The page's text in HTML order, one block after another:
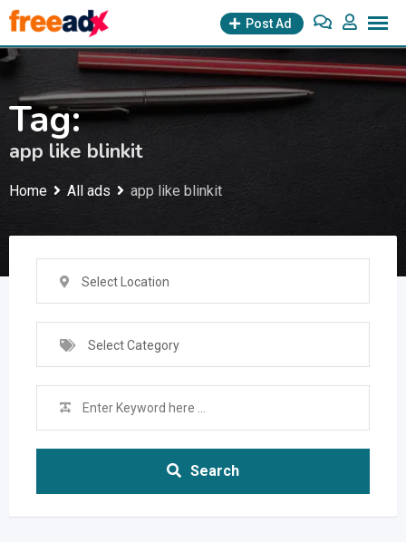
Skip
to
content
Post Ad
Tag:
app like blinkit
Home All ads app like blinkit
Select Location
Select Category
Search